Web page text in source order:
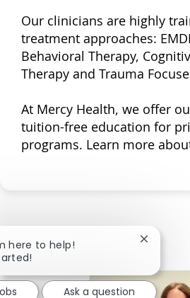
Our clinicians are highly
treatment approaches:
Behavioral Therapy,
Therapy and Trauma
At Mercy Health, we offer
tuition-free education for
programs. Learn more
here to help!
Close
Ask a question